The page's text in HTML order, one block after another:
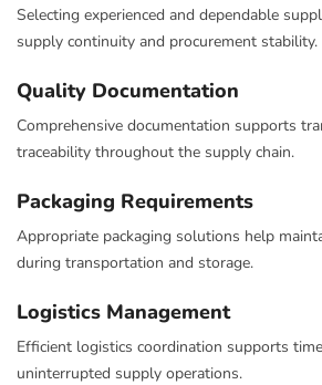
Selecting experienced and dependable
supply continuity and procurement stability.
Quality Documentation
Comprehensive documentation supports
traceability throughout the supply chain.
Packaging Requirements
Appropriate packaging solutions help
during transportation and storage.
Logistics Management
Efficient logistics coordination supports
uninterrupted supply operations.